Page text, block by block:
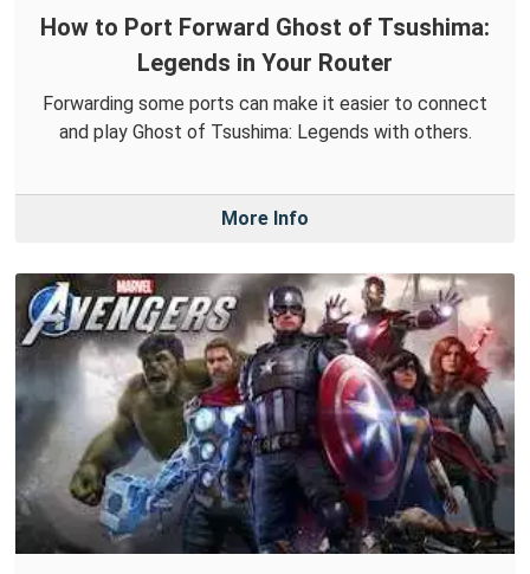
How to Port Forward Ghost of Tsushima:
Legends in Your Router
Forwarding some ports can make it easier to connect
and play Ghost of Tsushima: Legends with others.
More Info